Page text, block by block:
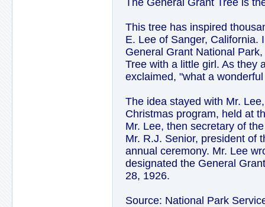
The General Grant Tree is
This tree has inspired
E. Lee of Sanger, California.
General Grant National
Tree with a little girl. As they
exclaimed, "what a
The idea stayed with Mr.
Christmas program, held at
Mr. Lee, then secretary of
Mr. R.J. Senior, president of
annual ceremony. Mr. Lee
designated the General
28, 1926.
Source: National Park